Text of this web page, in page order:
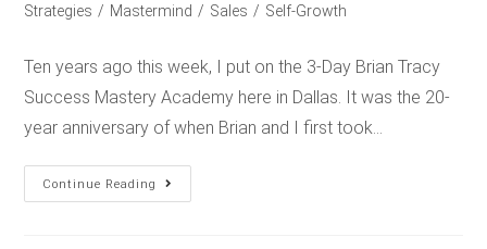
Strategies / Mastermind / Sales / Self-Growth
Ten years ago this week, I put on the 3-Day Brian Tracy
Success Mastery Academy here in Dallas. It was the 20-
year anniversary of when Brian and I first took…
Continue Reading